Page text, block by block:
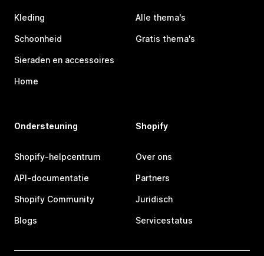
Kleding
Schoonheid
Sieraden en accessoires
Home
Alle thema's
Gratis thema's
Ondersteuning
Shopify-helpcentrum
API-documentatie
Shopify Community
Blogs
Shopify
Over ons
Partners
Juridisch
Servicestatus